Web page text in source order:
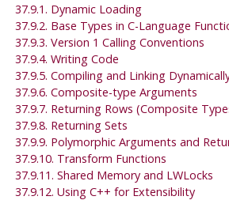
37.9.1. Dynamic Loading
37.9.2. Base Types in C-Language
37.9.3. Version 1 Calling Conventions
37.9.4. Writing Code
37.9.5. Compiling and Linking
37.9.6. Composite-type Arguments
37.9.7. Returning Rows (Composite
37.9.8. Returning Sets
37.9.9. Polymorphic Arguments and
37.9.10. Transform Functions
37.9.11. Shared Memory and LWLocks
37.9.12. Using C++ for Extensibility